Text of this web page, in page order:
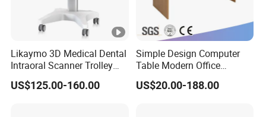
Likaymo 3D Medical Dental
Intraoral Scanner Trolley
Cart with Drawer for Dental
Clinics and Beauty Salons
US$125.00-160.00
Simple Design Computer
Table Modern Office
Furniture (CAS-CD602)
US$20.00-188.00